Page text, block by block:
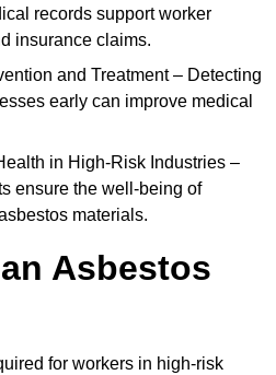
records support worker
insurance claims.
and Treatment – Detecting
early can improve medical
in High-Risk Industries –
ensure the well-being of
materials.
Asbestos
for workers in high-risk